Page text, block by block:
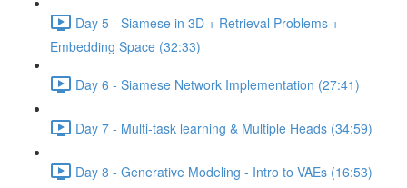
Day 5 - Siamese in 3D + Retrieval Problems +
Embedding Space (32:33)
Day 6 - Siamese Network Implementation (27:41)
Day 7 - Multi-task learning & Multiple Heads (34:59)
Day 8 - Generative Modeling - Intro to VAEs (16:53)